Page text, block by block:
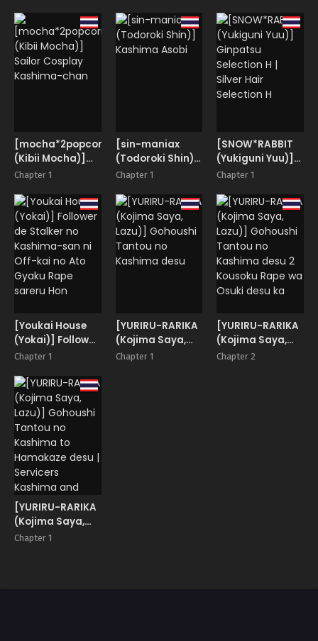
[mocha*2popcorn
(Kibii Mocha)]
Sailor Cosplay
Chapter 1
[sin-maniax
(Todoroki Shin)]
Kashima Asobi
Chapter 1
[SNOW*RABBIT
(Yukiguni Yuu)]
Ginpatsu
Silver Hair
Selection H
Chapter 1
[Youkai House
(Yokai)] Follower
de Stalker no
Off-kai no Ato
Gyaku Rape
sareru Hon
Chapter 1
[YURIRU-RARIKA
(Kojima Saya,
Lazu)] Gohoushi
Chapter 1
[YURIRU-RARIKA
(Kojima Saya,
Lazu)] Gohoushi
Chapter 2
[YURIRU-RARIKA
(Kojima Saya,
Lazu)] Gohoushi
Chapter 1